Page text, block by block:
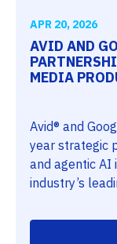
APR 20, 2026
AVID AND
MEDIA
Avid® and
year strategic
and agentic AI
industry’s